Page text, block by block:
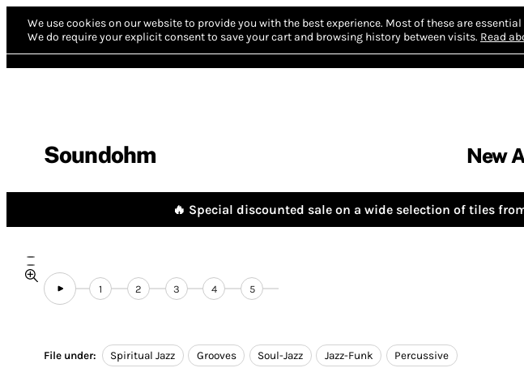
We use cookies on our website to provide you with the best experience. Most of these are
We do require your explicit consent to save your cart and browsing history between visits. Read
Soundohm New
🔥 Special discounted sale on a wide selection of tiles
1 2 3 4 5
File under: Spiritual Jazz Grooves Soul-Jazz Jazz-Funk Percussive